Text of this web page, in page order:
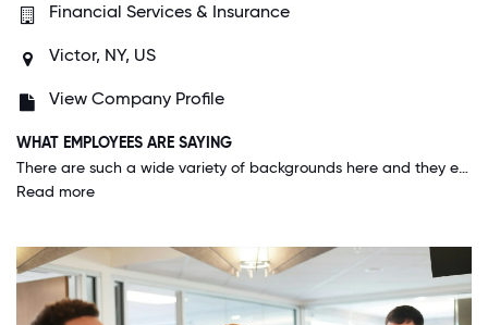
Financial Services & Insurance
Victor, NY, US
View Company Profile
WHAT EMPLOYEES ARE SAYING
There are such a wide variety of backgrounds here and they encourage collaboration like I've never seen anywhere else as a professional. There are so many opportunities to learn from your peers and management that go far beyond formal meetings/conferences. The people here get along better than any office environment I've ever experienced.
Read more